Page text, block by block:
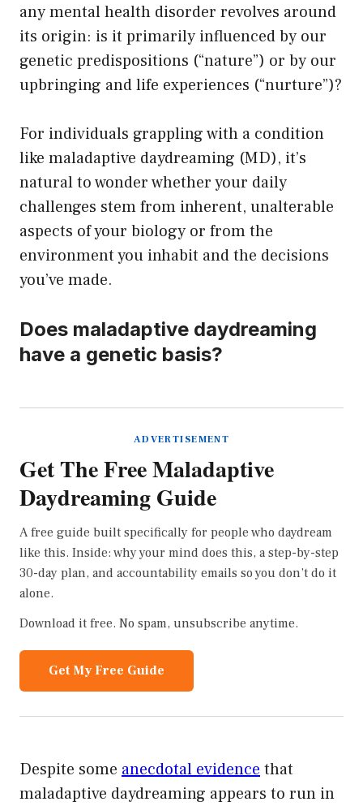
any mental health disorder revolves around
its origin: is it primarily influenced by our
genetic predispositions (“nature”) or by our
upbringing and life experiences (“nurture”)?
For individuals grappling with a condition
like maladaptive daydreaming (MD), it’s
natural to wonder whether your daily
challenges stem from inherent, unalterable
aspects of your biology or from the
environment you inhabit and the decisions
you’ve made.
Does maladaptive daydreaming
have a genetic basis?
ADVERTISEMENT
Get The Free Maladaptive
Daydreaming Guide
A free guide built specifically for people who daydream
like this. Inside: why your mind does this, a step-by-step
30-day plan, and accountability emails so you don’t do it
alone.
Download it free. No spam, unsubscribe anytime.
Get My Free Guide
Despite some anecdotal evidence that
maladaptive daydreaming appears to run in